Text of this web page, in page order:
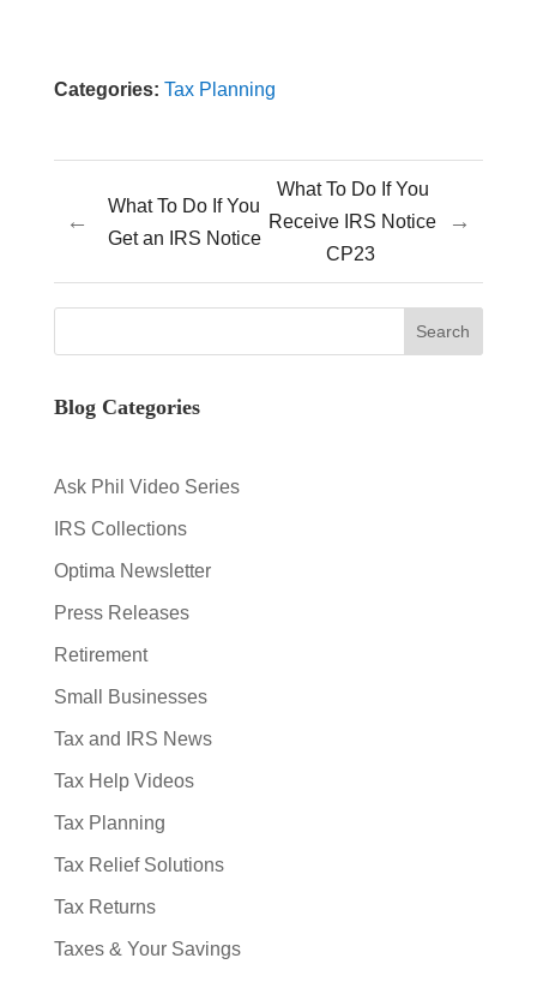
Categories: Tax Planning
←
What To Do If You
Get an IRS Notice
What To Do If You
Receive IRS Notice
CP23
→
Blog Categories
Ask Phil Video Series
IRS Collections
Optima Newsletter
Press Releases
Retirement
Small Businesses
Tax and IRS News
Tax Help Videos
Tax Planning
Tax Relief Solutions
Tax Returns
Taxes & Your Savings